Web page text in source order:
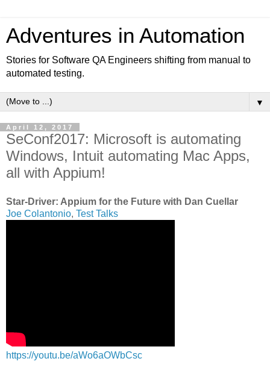
Adventures in Automation
Stories for Software QA Engineers shifting from manual to
automated testing.
▼
April 12, 2017
SeConf2017: Microsoft is automating
Windows, Intuit automating Mac Apps,
all with Appium!
Star-Driver: Appium for the Future with Dan Cuellar
Joe Colantonio, Test Talks
https://youtu.be/aWo6aOWbCsc